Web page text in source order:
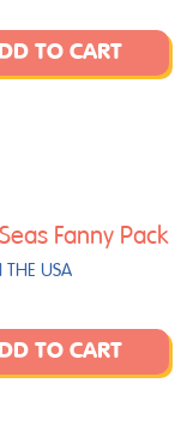
TO CART
Fanny Pack
THE USA
TO CART